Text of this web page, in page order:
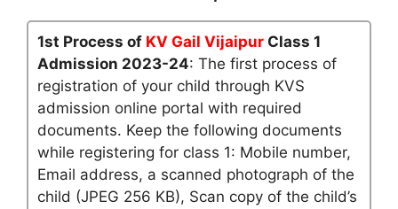
1st Process of KV Gail Vijaipur Class 1
Admission 2023-24: The first process of
registration of your child through KVS
admission online portal with required
documents. Keep the following documents
while registering for class 1: Mobile number,
Email address, a scanned photograph of the
child (JPEG 256 KB), Scan copy of the child’s